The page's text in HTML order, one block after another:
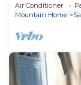
Air Conditioner
Mountain Home